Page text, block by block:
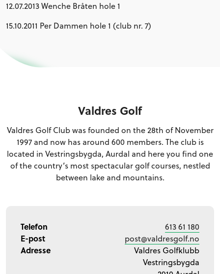
12.07.2013 Wenche Bråten hole 1
15.10.2011 Per Dammen hole 1 (club nr. 7)
Valdres Golf
Valdres Golf Club was founded on the 28th of November
1997 and now has around 600 members. The club is
located in Vestringsbygda, Aurdal and here you find one
of the country’s most spectacular golf courses, nestled
between lake and mountains.
Telefon 613 61 180
E-post post@valdresgolf.no
Adresse
Valdres Golfklubb
Vestringsbygda